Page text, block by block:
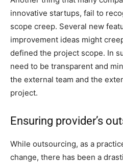
innovative startups, fail to
scope creep. Several new
improvement ideas might
defined the project scope. In
need to be transparent and
the external team and the
project.
Ensuring provider’s
While outsourcing, as a
change, there has been a